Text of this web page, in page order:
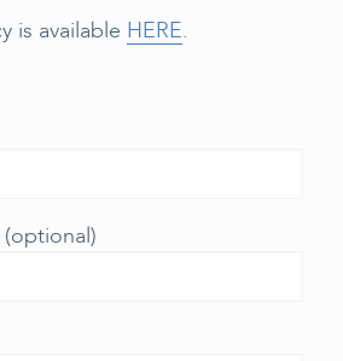
is available HERE.